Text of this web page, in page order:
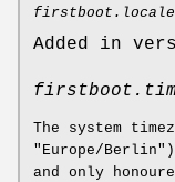
firstboot.locale-
Added in
The system
"Europe/
and only